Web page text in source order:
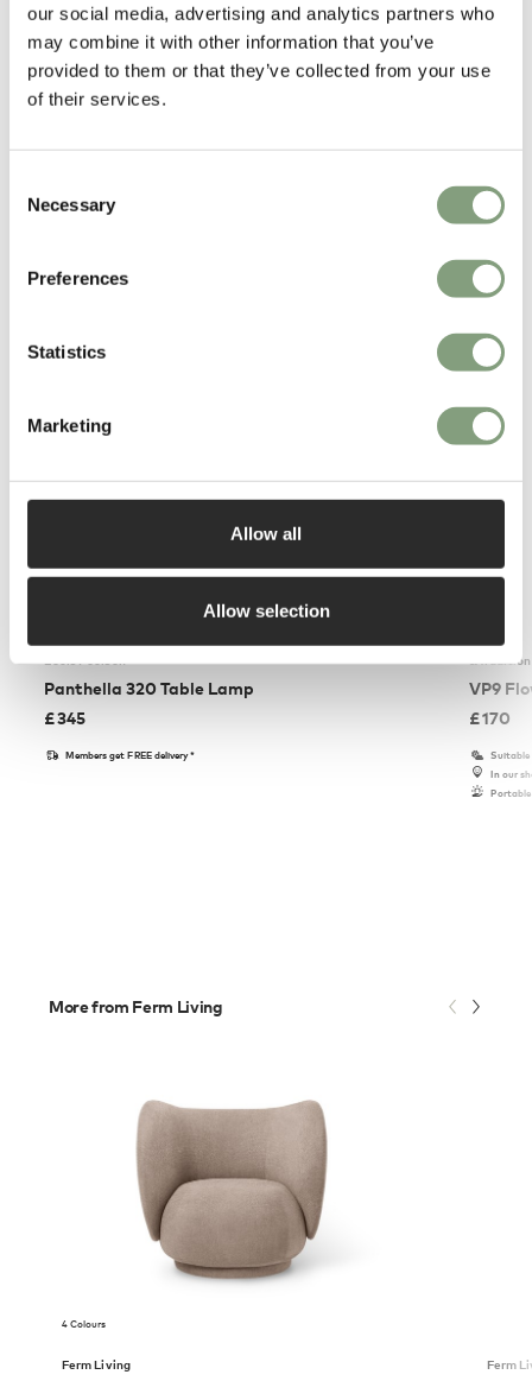
our social media, advertising and analytics partners who
may combine it with other information that you’ve
provided to them or that they’ve collected from your use
of their services.
Selection
Necessary
Preferences
Statistics
Marketing
Allow all
Allow selection
You may also like
Panthella 320 Table Lamp
£345
Members get FREE delivery*
&Tradition
VP9
£170
In our
Portable
More from Ferm Living
4 Colours
Ferm Living Ferm